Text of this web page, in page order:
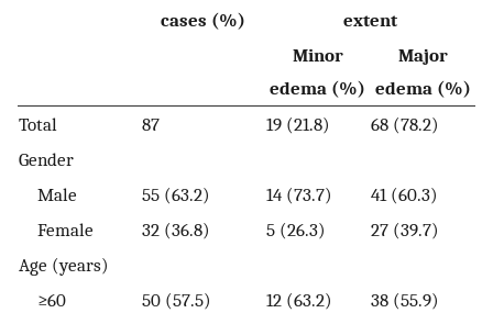
cases (%)
extent
Minor
edema (%)
Major
edema (%)
Total
87 19 (21.8)
68 (78.2)
Gender
Male
55 (63.2) 14 (73.7)
41 (60.3)
Female
32 (36.8) 5 (26.3)
27 (39.7)
Age (years)
≥60
50 (57.5) 12 (63.2)
38 (55.9)